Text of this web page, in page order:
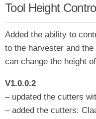
Tool Height
Added the ability to
to the harvester and
can change the height
V1.0.0.2
– updated the cutters
– added the cutters: